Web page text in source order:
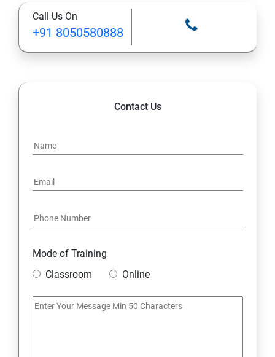
Call Us On
+91 8050580888
Contact Us
Mode of Training
Classroom
Online